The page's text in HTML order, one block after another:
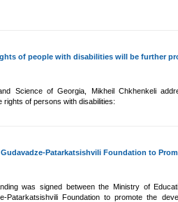
of people with disabilities will be further
Science of Georgia, Mikheil Chkhenkeli
rights of persons with disabilities:
Patarkatsishvili Foundation to
was signed between the Ministry of
Patarkatsishvili Foundation to promote the